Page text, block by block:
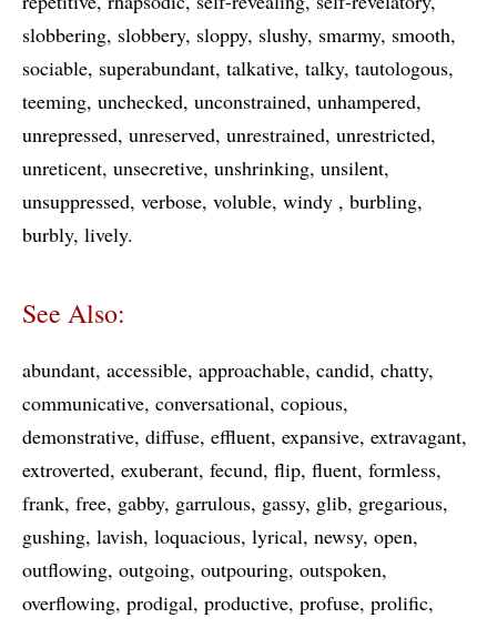
slobbering slobbery sloppy slushy smarmy smooth
sociable superabundant talkative talky tautologous
teeming unchecked unconstrained unhampered
unrepressed unreserved unrestrained unrestricted
unreticent unsecretive unshrinking unsilent
unsuppressed verbose voluble windy
burbling
burbly lively
See Also:
abundant accessible approachable candid chatty
communicative conversational copious
demonstrative diffuse effluent expansive extravagant
extroverted exuberant fecund flip fluent formless
frank free gabby garrulous gassy glib gregarious
gushing lavish loquacious lyrical newsy open
outflowing outgoing outpouring outspoken
overflowing prodigal productive profuse prolific